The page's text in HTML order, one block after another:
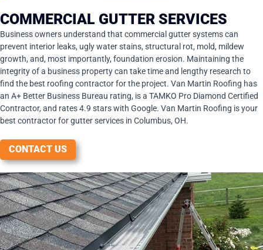
COMMERCIAL GUTTER SERVICES
Business owners understand that commercial gutter systems can
prevent interior leaks, ugly water stains, structural rot, mold, mildew
growth, and, most importantly, foundation erosion. Maintaining the
integrity of a business property can take time and lengthy research to
find the best roofing contractor for the project. Van Martin Roofing has
an A+ Better Business Bureau rating, is a TAMKO Pro Diamond Certified
Contractor, and rates 4.9 stars with Google. Van Martin Roofing is your
best contractor for gutter services in Columbus, OH.
CONTACT US